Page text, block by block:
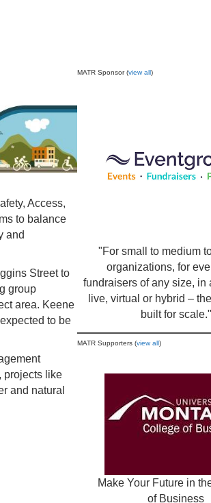
Access,
to balance
and
Street to
group
area. Keene
to be
projects like
and natural
MATR Sponsor (view all)
"For small to medium
organizations, for
fundraisers of any size, in
live, virtual or hybrid –
built for scale."
MATR Supporters (view all)
Make Your Future in
of Business